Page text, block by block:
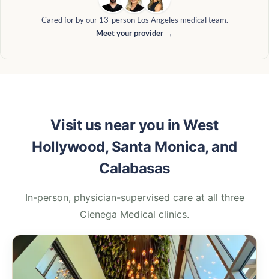
Cared for by our 13-person Los Angeles medical team.
Meet your provider →
Visit us near you in West
Hollywood, Santa Monica, and
Calabasas
In-person, physician-supervised care at all three
Cienega Medical clinics.